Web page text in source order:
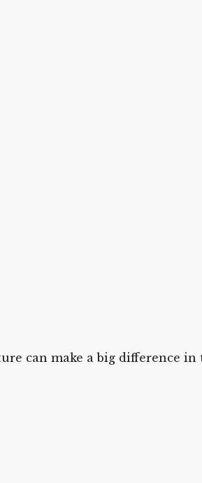
can make a big difference